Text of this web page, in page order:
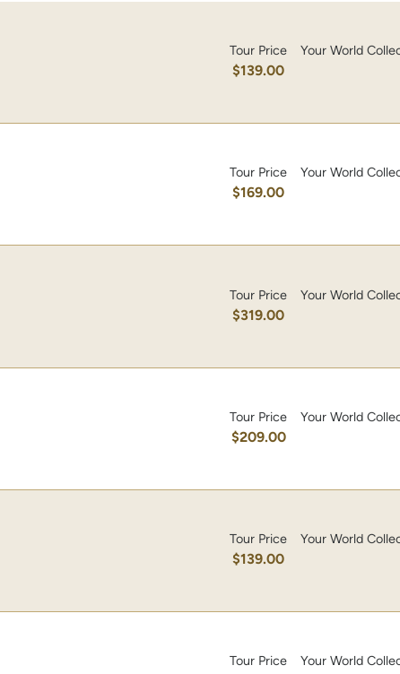
Tour Price
$139.00
Your World
Tour Price
$169.00
Your World
Tour Price
$319.00
Your World
Tour Price
$209.00
Your World
Tour Price
$139.00
Your World
Tour Price Your World